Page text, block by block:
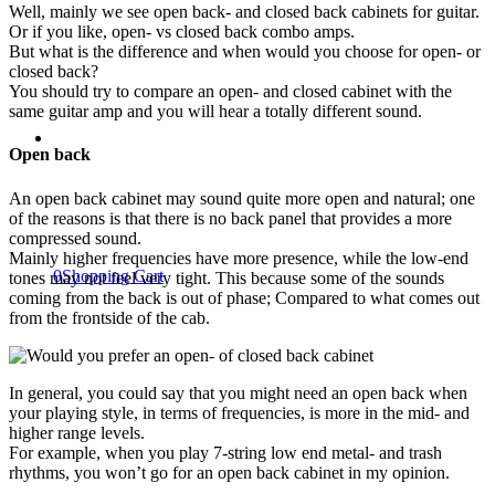
0Shopping Cart
Well, mainly we see open back- and closed back cabinets for guitar.
Or if you like, open- vs closed back combo amps.
But what is the difference and when would you choose for open- or
closed back?
You should try to compare an open- and closed cabinet with the
same guitar amp and you will hear a totally different sound.
Open back
An open back cabinet may sound quite more open and natural; one
of the reasons is that there is no back panel that provides a more
compressed sound.
Mainly higher frequencies have more presence, while the low-end
tones may not feel very tight. This because some of the sounds
coming from the back is out of phase; Compared to what comes out
from the frontside of the cab.
In general, you could say that you might need an open back when
your playing style, in terms of frequencies, is more in the mid- and
higher range levels.
For example, when you play 7-string low end metal- and trash
rhythms, you won’t go for an open back cabinet in my opinion.